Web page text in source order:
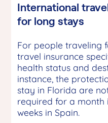
International
for long stays
For people traveling
travel insurance
health status and
instance, the
stay in Florida are
required for a month
weeks in Spain.